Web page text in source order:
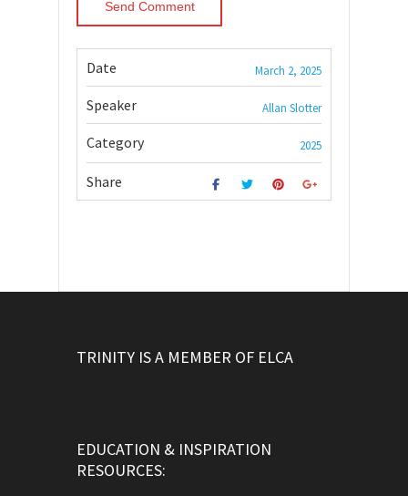
Date March 2, 2025
Speaker Allan Slotter
Category 2025
Share
TRINITY IS A MEMBER OF ELCA
EDUCATION & INSPIRATION
RESOURCES: